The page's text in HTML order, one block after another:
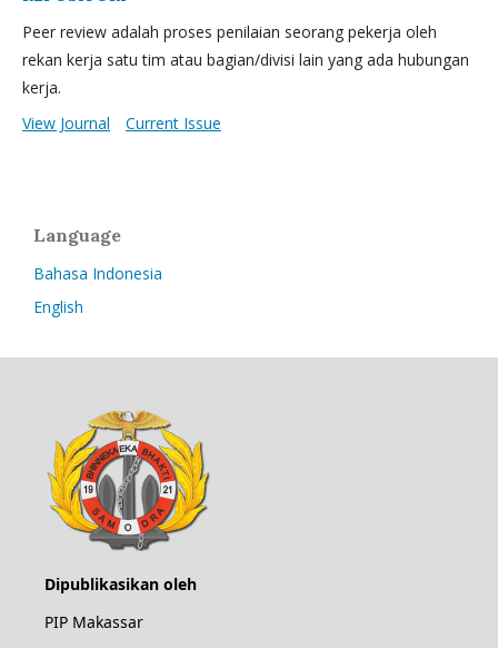
Peer review adalah proses penilaian seorang pekerja oleh
rekan kerja satu tim atau bagian/divisi lain yang ada hubungan
kerja.
View Journal
Current Issue
Language
Bahasa Indonesia
English
Dipublikasikan oleh
PIP Makassar